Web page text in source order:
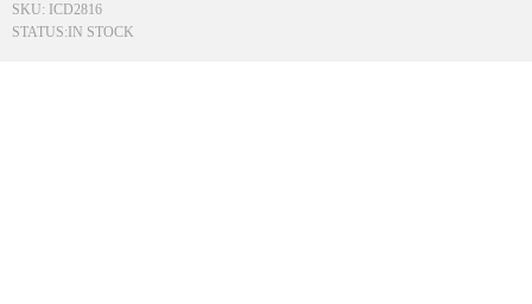
SKU: ICD2816
STATUS: IN STOCK